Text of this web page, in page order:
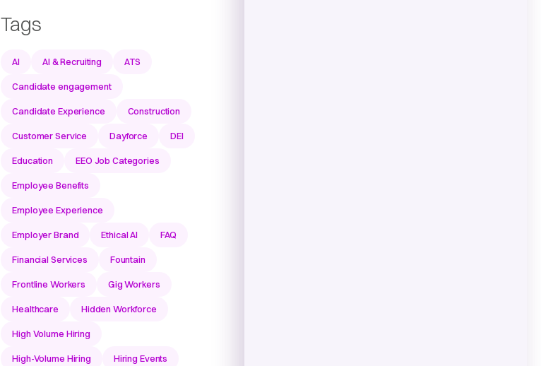
Tags
AI AI & Recruiting ATS
Candidate engagement
Candidate Experience Construction
Customer Service Dayforce DEI
Education EEO Job Categories
Employee Benefits
Employee Experience
Employer Brand Ethical AI FAQ
Financial Services Fountain
Frontline Workers Gig Workers
Healthcare Hidden Workforce
High Volume Hiring
High-Volume Hiring Hiring Events